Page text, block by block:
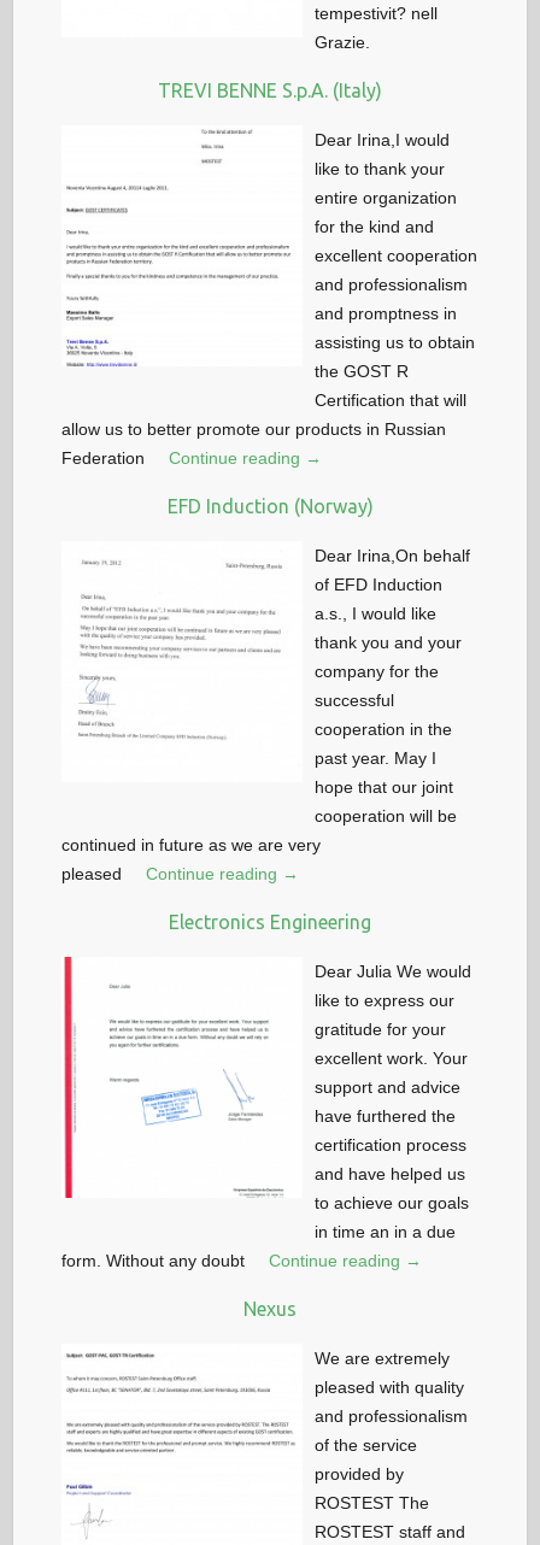
tempestivit? nell
Grazie.
TREVI BENNE S.p.A. (Italy)
Dear Irina,I would
like to thank your
entire organization
for the kind and
excellent cooperation
and professionalism
and promptness in
assisting us to obtain
the GOST R
Certification that will
allow us to better promote our products in Russian
Federation
Continue reading →
EFD Induction (Norway)
Dear Irina,On behalf
of EFD Induction
a.s., I would like
thank you and your
company for the
successful
cooperation in the
past year. May I
hope that our joint
cooperation will be
continued in future as we are very
pleased
Continue reading →
Electronics Engineering
Dear Julia We would
like to express our
gratitude for your
excellent work. Your
support and advice
have furthered the
certification process
and have helped us
to achieve our goals
in time an in a due
form. Without any doubt
Continue reading →
Nexus
We are extremely
pleased with quality
and professionalism
of the service
provided by
ROSTEST The
ROSTEST staff and